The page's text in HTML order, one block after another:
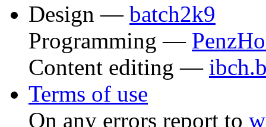
Design — batch2k9
Programming —
Content editing —
Terms of use
On any errors report to